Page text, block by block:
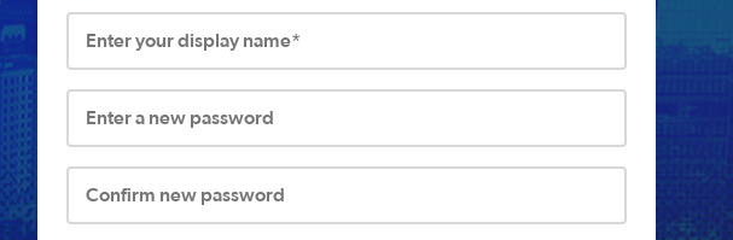
Enter your display name*
Enter a new password
Confirm new password